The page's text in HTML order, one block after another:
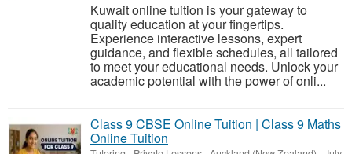
Kuwait online tuition is your gateway to
quality education at your fingertips.
Experience interactive lessons, expert
guidance, and flexible schedules, all tailored
to meet your educational needs. Unlock your
academic potential with the power of onli...
Class 9 CBSE Online Tuition | Class 9 Maths
Online Tuition